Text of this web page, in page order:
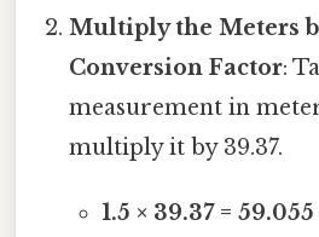
Multiply the Meters
Conversion Factor:
measurement in
multiply it by 39.37.
1.5 × 39.37 = 59.055